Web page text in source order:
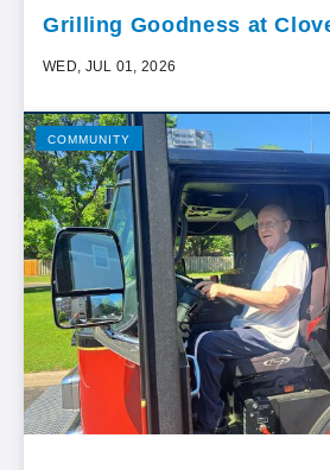
Grilling Goodness at
WED, JUL 01, 2026
COMMUNITY